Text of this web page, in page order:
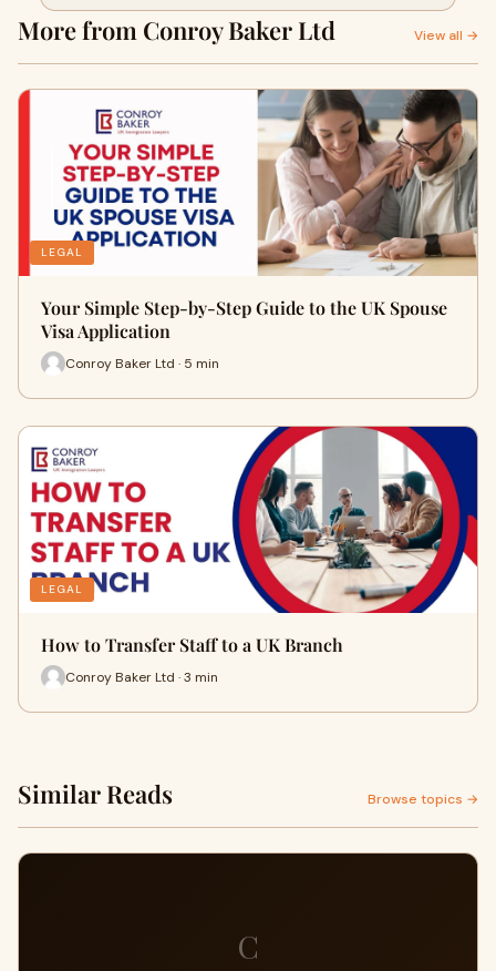
More from Conroy Baker Ltd View all →
LEGAL
Your Simple Step-by-Step Guide to the UK Spouse
Visa Application
Conroy Baker Ltd · 5 min
LEGAL
How to Transfer Staff to a UK Branch
Conroy Baker Ltd · 3 min
Similar Reads Browse topics →
C